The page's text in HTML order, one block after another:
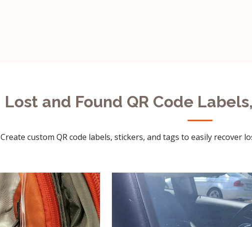
Lost and Found QR Code
Create custom QR code labels, stickers, and tags to easily recover